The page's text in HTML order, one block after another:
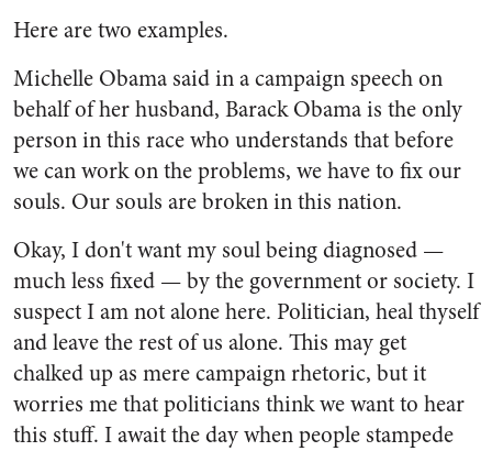
Here are two examples.
Michelle Obama said in a campaign speech on
behalf of her husband, Barack Obama is the only
person in this race who understands that before
we can work on the problems, we have to fix our
souls. Our souls are broken in this nation.
Okay, I don't want my soul being diagnosed —
much less fixed — by the government or society. I
suspect I am not alone here. Politician, heal thyself
and leave the rest of us alone. This may get
chalked up as mere campaign rhetoric, but it
worries me that politicians think we want to hear
this stuff. I await the day when people stampede